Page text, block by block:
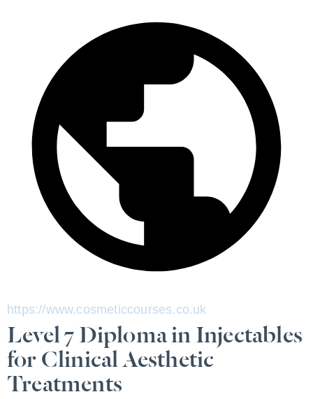
https://www.cosmeticcourses.co.uk
Level 7 Diploma in Injectables
for Clinical Aesthetic
Treatments